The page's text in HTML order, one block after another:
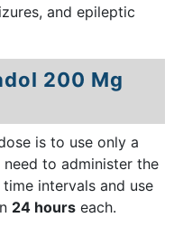
and epileptic
200 Mg
is to use only a
to administer the
intervals and use
24 hours each.